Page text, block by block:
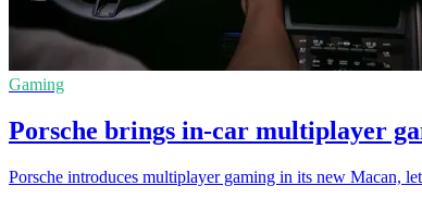
Gaming
Porsche brings in-car multiplayer
Porsche introduces multiplayer gaming in its new Macan,